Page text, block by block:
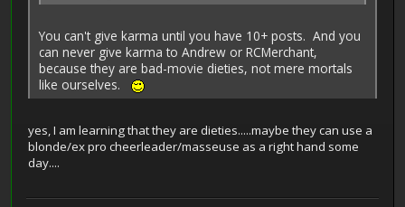
You can't give karma until you have 10+ posts. And you
can never give karma to Andrew or RCMerchant,
because they are bad-movie dieties, not mere mortals
like ourselves.
yes, I am learning that they are dieties.....maybe they can use a
blonde/ex pro cheerleader/masseuse as a right hand some
day....